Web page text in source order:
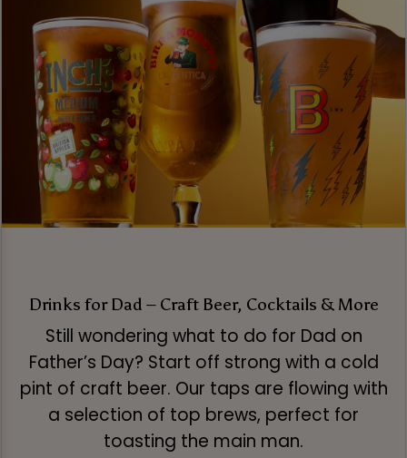
Drinks for Dad – Craft Beer, Cocktails & More
Still wondering what to do for Dad on
Father’s Day? Start off strong with a cold
pint of craft beer. Our taps are flowing with
a selection of top brews, perfect for
toasting the main man.